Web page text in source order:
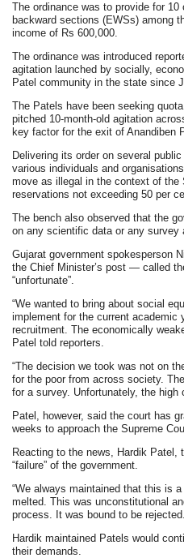
The ordinance was to provide for
backward sections (EWSs) among
income of Rs 600,000.
The ordinance was introduced
agitation launched by socially,
Patel community in the state since
The Patels have been seeking
pitched 10-month-old agitation
key factor for the exit of Anandiben
Delivering its order on several
various individuals and
move as illegal in the context of the
reservations not exceeding 50 per
The bench also observed that the
on any scientific data or any survey
Gujarat government spokesperson
the Chief Minister’s post — called
“unfortunate”.
“We wanted to bring about social
implement for the current academic
recruitment. The economically
Patel told reporters.
“The decision we took was not on
for the poor from across society.
for a survey. Unfortunately, the high
Patel, however, said the court has
weeks to approach the Supreme
Reacting to the news, Hardik
“failure” of the government.
“We always maintained that this is
melted. This was unconstitutional
process. It was bound to be
Hardik maintained Patels would
their demands.